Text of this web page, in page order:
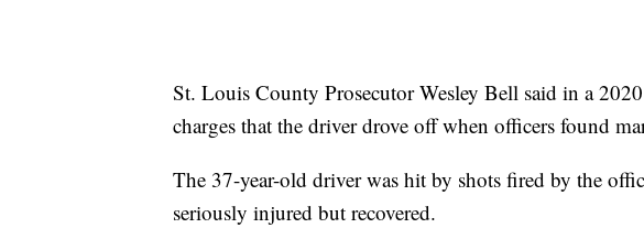
St. Louis County Prosecutor Wesley Bell said in a
charges that the driver drove off when officers found
The 37-year-old driver was hit by shots fired by the
seriously injured but recovered.